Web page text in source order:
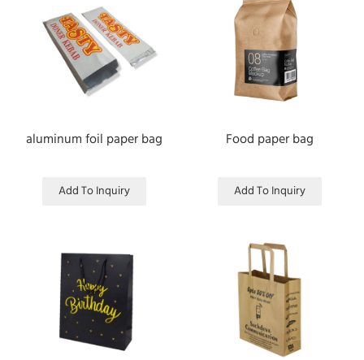
aluminum foil paper bag
Add To Inquiry
Food paper bag
Add To Inquiry